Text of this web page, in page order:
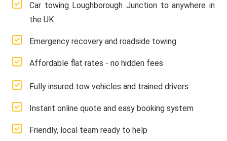
Car towing Loughborough Junction to anywhere in
the UK
Emergency recovery and roadside towing
Affordable flat rates - no hidden fees
Fully insured tow vehicles and trained drivers
Instant online quote and easy booking system
Friendly, local team ready to help